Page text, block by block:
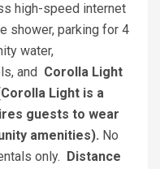
high-speed internet
shower, parking for 4
water,
and Corolla Light
Light is a
guests to wear
amenities). No
only.
Distance